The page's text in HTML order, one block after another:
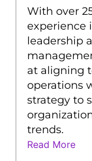
With over
experience
leadership
at aligning
operations
strategy to
trends.
Read More